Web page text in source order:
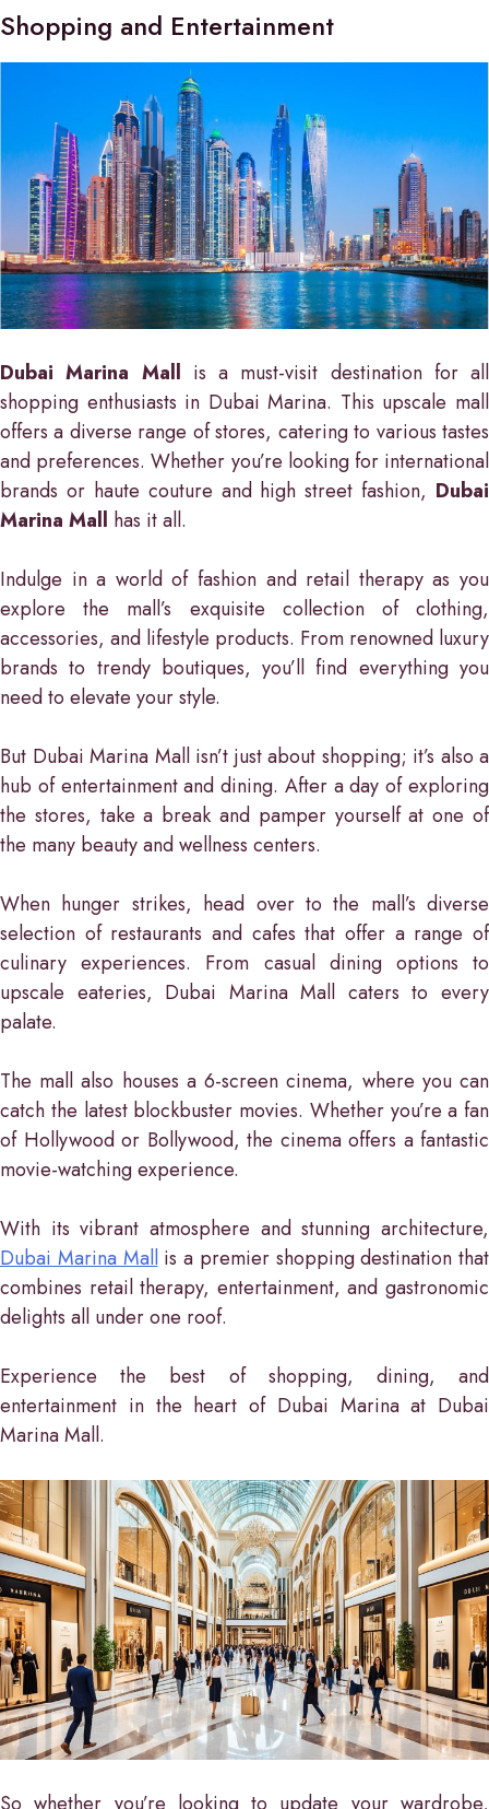
Shopping and Entertainment
Dubai Marina Mall is a must-visit destination for all
shopping enthusiasts in Dubai Marina. This upscale mall
offers a diverse range of stores, catering to various tastes
and preferences. Whether you’re looking for international
brands or haute couture and high street fashion, Dubai
Marina Mall has it all.
Indulge in a world of fashion and retail therapy as you
explore the mall’s exquisite collection of clothing,
accessories, and lifestyle products. From renowned luxury
brands to trendy boutiques, you’ll find everything you
need to elevate your style.
But Dubai Marina Mall isn’t just about shopping; it’s also a
hub of entertainment and dining. After a day of exploring
the stores, take a break and pamper yourself at one of
the many beauty and wellness centers.
When hunger strikes, head over to the mall’s diverse
selection of restaurants and cafes that offer a range of
culinary experiences. From casual dining options to
upscale eateries, Dubai Marina Mall caters to every
palate.
The mall also houses a 6-screen cinema, where you can
catch the latest blockbuster movies. Whether you’re a fan
of Hollywood or Bollywood, the cinema offers a fantastic
movie-watching experience.
With its vibrant atmosphere and stunning architecture,
Dubai Marina Mallis a premier shopping destination that
combines retail therapy, entertainment, and gastronomic
delights all under one roof.
Experience the best of shopping, dining, and
entertainment in the heart of Dubai Marina at Dubai
Marina Mall.